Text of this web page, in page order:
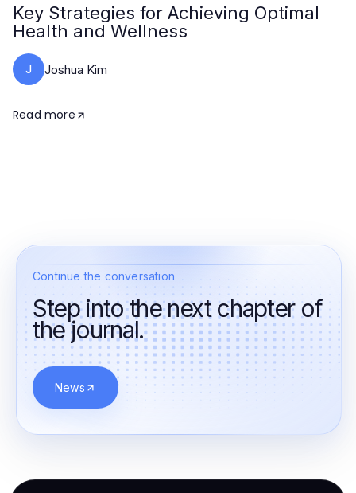
Key Strategies for Achieving Optimal
Health and Wellness
J Joshua Kim
Read more
Continue the conversation
Step into the next chapter of
the journal.
News